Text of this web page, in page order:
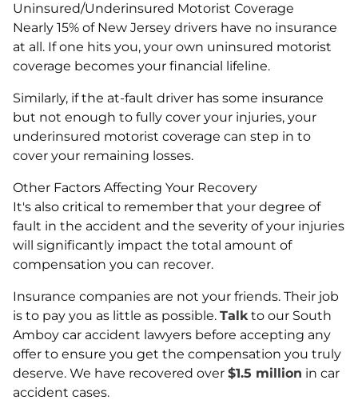
Uninsured/Underinsured Motorist Coverage
Nearly 15% of New Jersey drivers have no insurance
at all. If one hits you, your own uninsured motorist
coverage becomes your financial lifeline.
Similarly, if the at-fault driver has some insurance
but not enough to fully cover your injuries, your
underinsured motorist coverage can step in to
cover your remaining losses.
Other Factors Affecting Your Recovery
It's also critical to remember that your degree of
fault in the accident and the severity of your injuries
will significantly impact the total amount of
compensation you can recover.
Insurance companies are not your friends. Their job
is to pay you as little as possible. Talkto our South
Amboy car accident lawyers before accepting any
offer to ensure you get the compensation you truly
deserve. We have recovered over $1.5 million in car
accident cases.